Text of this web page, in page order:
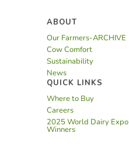
ABOUT
Our Farmers-ARCHIVE
Cow Comfort
Sustainability
News
QUICK LINKS
Where to Buy
Careers
2025 World Dairy Expo
Winners